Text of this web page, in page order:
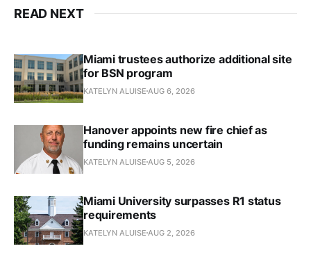
READ NEXT
Miami trustees authorize additional site
for BSN program
KATELYN ALUISE AUG 6, 2026
Hanover appoints new fire chief as
funding remains uncertain
KATELYN ALUISE AUG 5, 2026
Miami University surpasses R1 status
requirements
KATELYN ALUISE AUG 2, 2026